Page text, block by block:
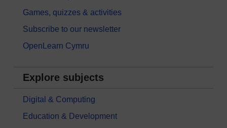
Games, quizzes & activities
Subscribe to our newsletter
OpenLearn Cymru
Explore subjects
Digital & Computing
Education & Development